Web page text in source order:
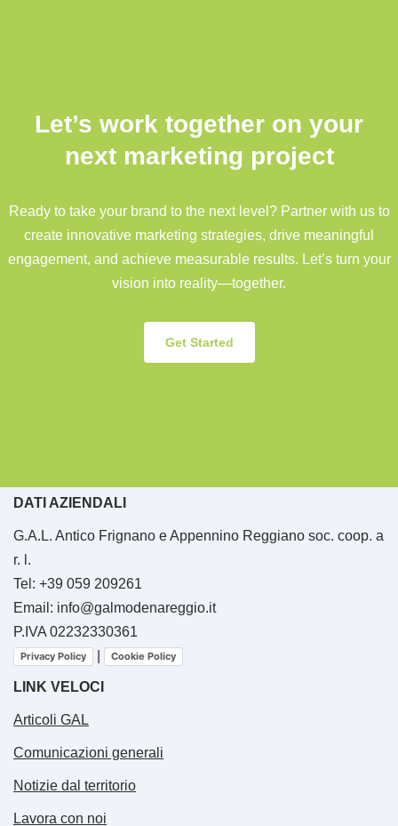
Let’s work together on your
next marketing project
Ready to take your brand to the next level? Partner with us to
create innovative marketing strategies, drive meaningful
engagement, and achieve measurable results. Let’s turn your
vision into reality—together.
Get Started
DATI AZIENDALI
G.A.L. Antico Frignano e Appennino Reggiano soc. coop. a
r. l.
Tel: +39 059 209261
Email: info@galmodenareggio.it
P.IVA 02232330361
Privacy Policy Cookie Policy
LINK VELOCI
Articoli GAL
Comunicazioni generali
Notizie dal territorio
Lavora con noi